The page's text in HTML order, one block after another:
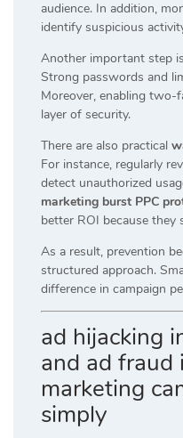
audience. In addition,
identify suspicious
Another important step
Strong passwords and
Moreover, enabling two-
layer of security.
There are also practical
For instance, regularly
detect unauthorized
marketing burst PPC
better ROI because they
As a result, prevention
structured approach.
difference in campaign
ad hijacking
and ad fraud
marketing
simply